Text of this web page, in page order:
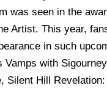
was seen in the
Artist. This year,
in such
Vamps with
Silent Hill